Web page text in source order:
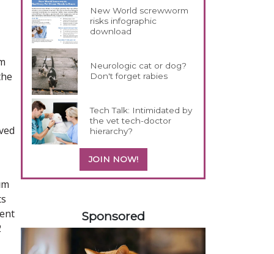
New World screwworm
risks infographic
download
Neurologic cat or dog?
Don't forget rabies
Tech Talk: Intimidated by
the vet tech-doctor
hierarchy?
JOIN NOW!
Sponsored